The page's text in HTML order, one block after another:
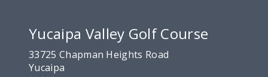
Yucaipa Valley Golf Course
33725 Chapman Heights Road
Yucaipa